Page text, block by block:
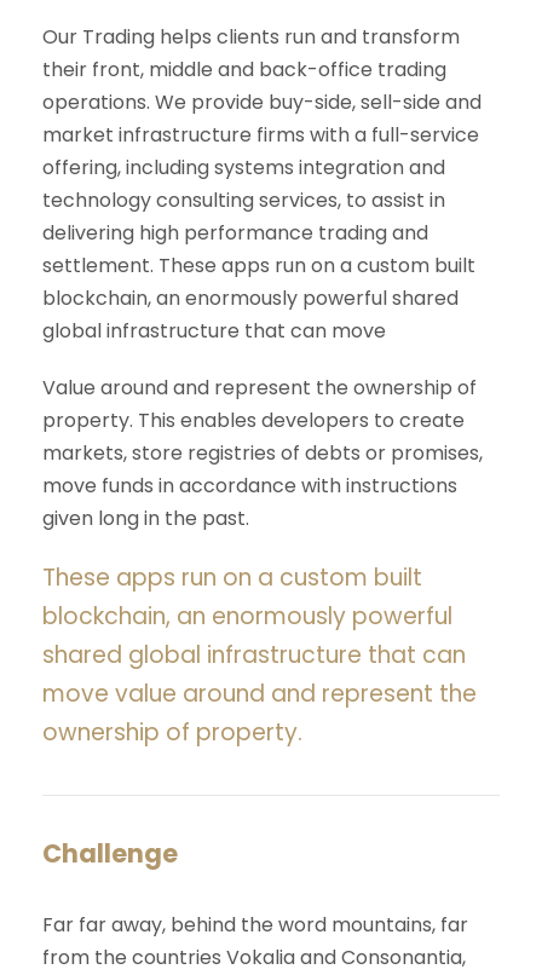
Our Trading helps clients run and transform
their front, middle and back-office trading
operations. We provide buy-side, sell-side and
market infrastructure firms with a full-service
offering, including systems integration and
technology consulting services, to assist in
delivering high performance trading and
settlement. These apps run on a custom built
blockchain, an enormously powerful shared
global infrastructure that can move
Value around and represent the ownership of
property. This enables developers to create
markets, store registries of debts or promises,
move funds in accordance with instructions
given long in the past.
These apps run on a custom built
blockchain, an enormously powerful
shared global infrastructure that can
move value around and represent the
ownership of property.
Challenge
Far far away, behind the word mountains, far
from the countries Vokalia and Consonantia,